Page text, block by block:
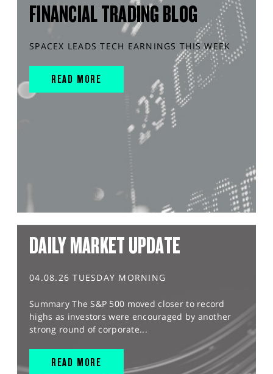
FINANCIAL TRADING BLOG
SPACEX LEADS TECH EARNINGS THIS WEEK
READ MORE
DAILY MARKET UPDATE
04.08.26 TUESDAY MORNING
Summary The S&P 500 moved closer to record
highs as investors were encouraged by another
strong round of corporate...
READ MORE